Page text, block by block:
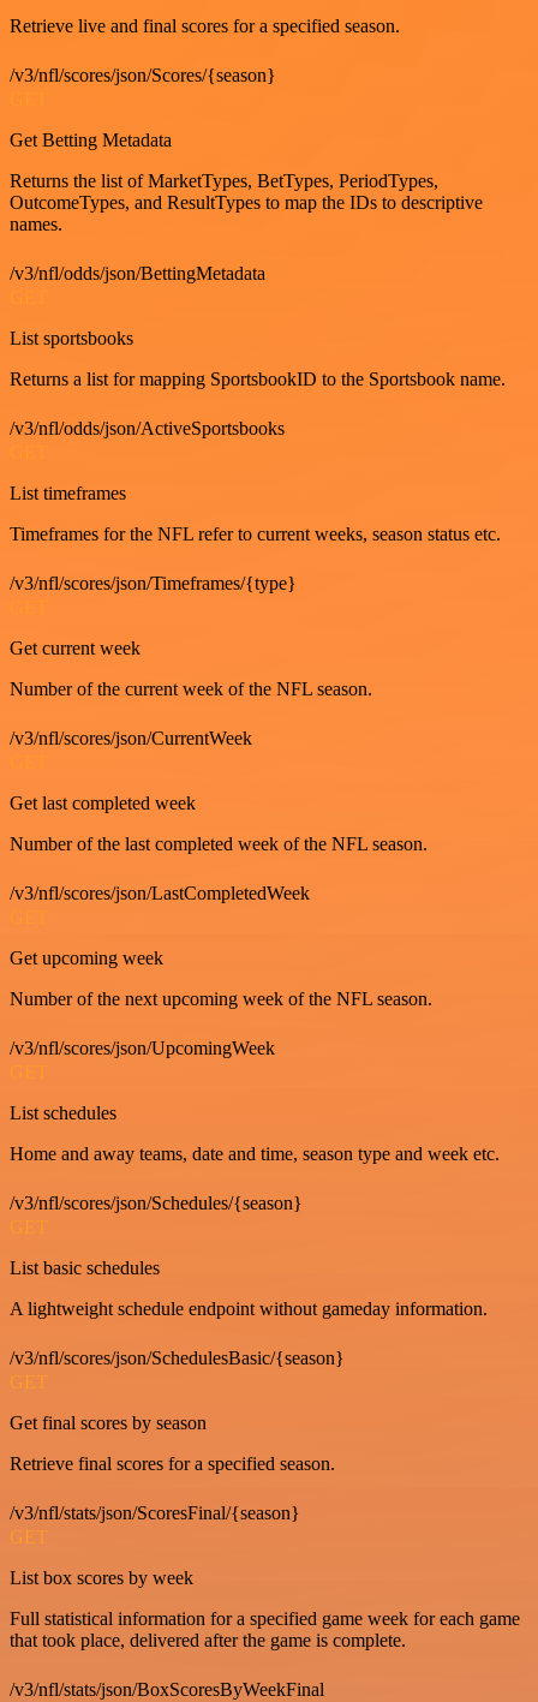
Retrieve live and final scores for a specified season.
/v3/nfl/scores/json/Scores/{season}
Get Betting Metadata
Returns the list of MarketTypes, BetTypes, PeriodTypes,
OutcomeTypes, and ResultTypes to map the IDs to descriptive
names.
/v3/nfl/odds/json/BettingMetadata
List sportsbooks
Returns a list for mapping SportsbookID to the Sportsbook name.
/v3/nfl/odds/json/ActiveSportsbooks
List timeframes
Timeframes for the NFL refer to current weeks, season status etc.
/v3/nfl/scores/json/Timeframes/{type}
GET
Get current week
Number of the current week of the NFL season.
/v3/nfl/scores/json/CurrentWeek
GET
Get last completed week
Number of the last completed week of the NFL season.
/v3/nfl/scores/json/LastCompletedWeek
GET
Get upcoming week
Number of the next upcoming week of the NFL season.
/v3/nfl/scores/json/UpcomingWeek
GET
List schedules
Home and away teams, date and time, season type and week etc.
/v3/nfl/scores/json/Schedules/{season}
GET
List basic schedules
A lightweight schedule endpoint without gameday information.
/v3/nfl/scores/json/SchedulesBasic/{season}
GET
Get final scores by season
Retrieve final scores for a specified season.
/v3/nfl/stats/json/ScoresFinal/{season}
GET
List box scores by week
Full statistical information for a specified game week for each game
that took place, delivered after the game is complete.
/v3/nfl/stats/json/BoxScoresByWeekFinal